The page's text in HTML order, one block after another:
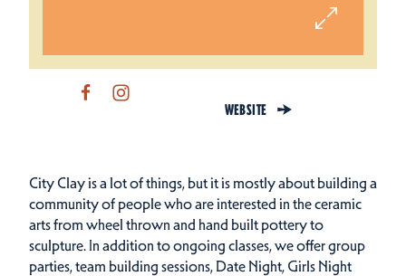
WEBSITE
City Clay is a lot of things, but it is mostly about building a
community of people who are interested in the ceramic
arts from wheel thrown and hand built pottery to
sculpture. In addition to ongoing classes, we offer group
parties, team building sessions, Date Night, Girls Night